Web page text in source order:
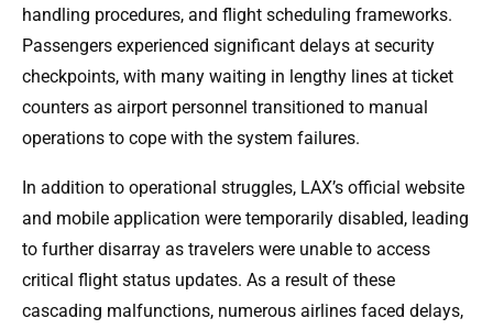
handling procedures, and flight scheduling frameworks.
Passengers experienced significant delays at security
checkpoints, with many waiting in lengthy lines at ticket
counters as airport personnel transitioned to manual
operations to cope with the system failures.
In addition to operational struggles, LAX’s official website
and mobile application were temporarily disabled, leading
to further disarray as travelers were unable to access
critical flight status updates. As a result of these
cascading malfunctions, numerous airlines faced delays,